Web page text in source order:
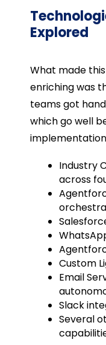
Explored
What made
enriching was
teams got
which go well
Industry
across
Custom
Email
Slack
Several